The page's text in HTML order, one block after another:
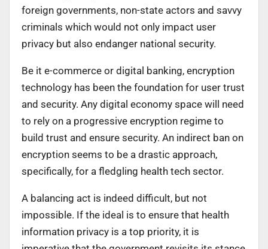
foreign governments, non-state actors and savvy
criminals which would not only impact user
privacy but also endanger national security.
Be it e-commerce or digital banking, encryption
technology has been the foundation for user trust
and security. Any digital economy space will need
to rely on a progressive encryption regime to
build trust and ensure security. An indirect ban on
encryption seems to be a drastic approach,
specifically, for a fledgling health tech sector.
A balancing act is indeed difficult, but not
impossible. If the ideal is to ensure that health
information privacy is a top priority, it is